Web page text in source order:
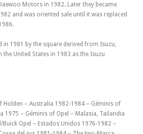
Motors in 1982. Later they became
and was oriented sale until it was replaced
in 1981 by the square derived from Isuzu,
United States in 1983 as the Isuzu
Holden – Australia 1982-1984 – Géminis of
1975 – Géminis of Opel – Malasia, Tailandia
Opel – Estados Unidos 1976-1982 –